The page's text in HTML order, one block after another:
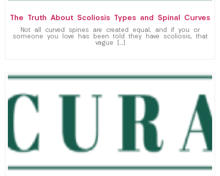
The Truth About Scoliosis Types and Spinal Curves
Not all curved spines are created equal, and if you or
someone you love has been told they have scoliosis, that
vague […]